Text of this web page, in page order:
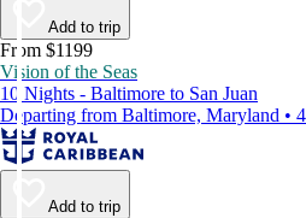
Add to trip
From $1199
Vision of the Seas
10 Nights - Baltimore to San Juan
Departing from Baltimore, Maryland •
Add to trip